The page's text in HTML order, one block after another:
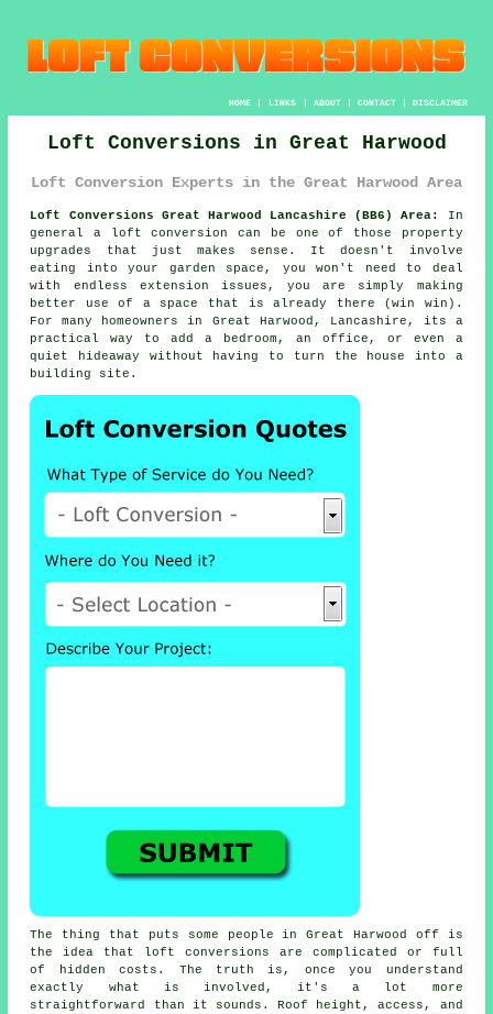
HOME| LINKS | ABOUT| CONTACT| DISCLAIMER
Loft Conversions in Great Harwood
Loft Conversion Experts in the Great Harwood Area
Loft Conversions Great Harwood Lancashire (BB6) Area:
In
generala loft conversion
can be one of those property
upgrades that just makes sense. It doesn't involve
eating into your garden space, you won't need to deal
with endless extension issues, you are simply making
better use of a space that is already there (win win).
For many homeowners in Great Harwood, Lancashire, its a
practical way to add a bedroom, an office, or even a
quiet hideaway without having to turn the house into a
building site.
The thing that puts some people in Great Harwood off is
the idea that
loft conversions are complicated or full
of hidden costs. The truth is, once you understand
exactly what is involved, it's a lot more
straightforward than it sounds. Roof height, access, and